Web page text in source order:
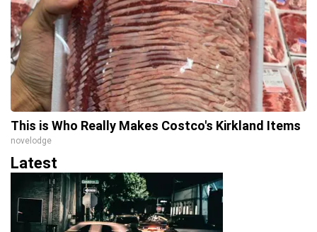
This is Who Really Makes Costco's Kirkland Items
novelodge
Latest